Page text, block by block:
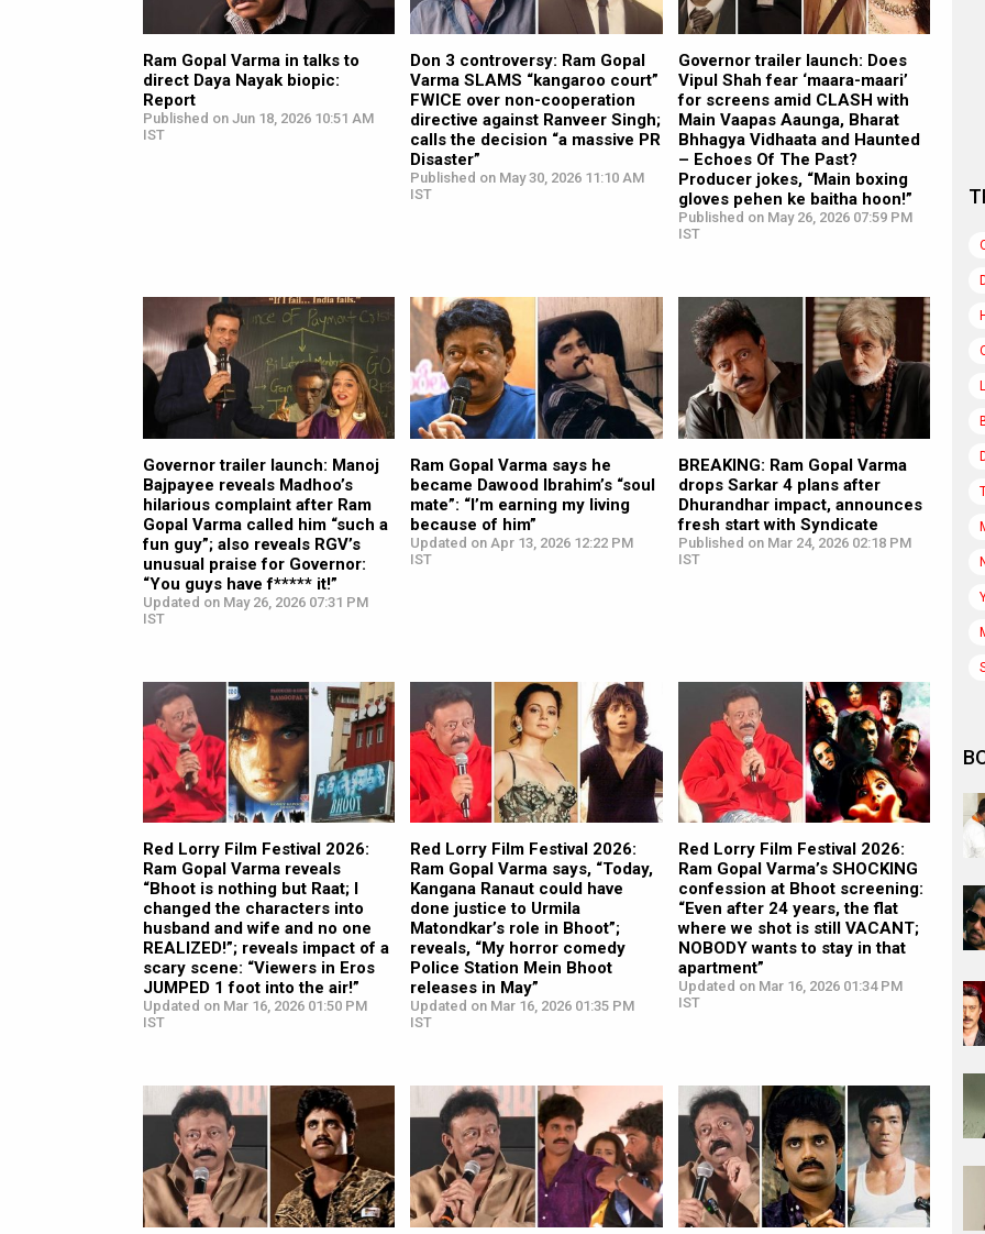
Ram Gopal Varma in talks to
direct Daya Nayak biopic:
Report
Published on Jun 18, 2026 10:51 AM
IST
Don 3 controversy: Ram Gopal
Varma SLAMS “kangaroo court”
FWICE over non-cooperation
directive against Ranveer Singh;
calls the decision “a massive PR
Disaster”
Published on May 30, 2026 11:10 AM
IST
Governor trailer launch: Does
Vipul Shah fear ‘maara-maari’
for screens amid CLASH with
Main Vaapas Aaunga, Bharat
Bhhagya Vidhaata and Haunted
– Echoes Of The Past?
Producer jokes, “Main boxing
gloves pehen ke baitha hoon!”
Published on May 26, 2026 07:59 PM
IST
Governor trailer launch: Manoj
Bajpayee reveals Madhoo’s
hilarious complaint after Ram
Gopal Varma called him “such a
fun guy”; also reveals RGV’s
unusual praise for Governor:
“You guys have f***** it!”
Updated on May 26, 2026 07:31 PM
IST
Ram Gopal Varma says he
became Dawood Ibrahim’s “soul
mate”: “I’m earning my living
because of him”
Updated on Apr 13, 2026 12:22 PM
IST
BREAKING: Ram Gopal Varma
drops Sarkar 4 plans after
Dhurandhar impact, announces
fresh start with Syndicate
Published on Mar 24, 2026 02:18 PM
IST
Red Lorry Film Festival 2026:
Ram Gopal Varma reveals
“Bhoot is nothing but Raat; I
changed the characters into
husband and wife and no one
REALIZED!”; reveals impact of a
scary scene: “Viewers in Eros
JUMPED 1 foot into the air!”
Updated on Mar 16, 2026 01:50 PM
IST
Red Lorry Film Festival 2026:
Ram Gopal Varma says, “Today,
Kangana Ranaut could have
done justice to Urmila
Matondkar’s role in Bhoot”;
reveals, “My horror comedy
Police Station Mein Bhoot
releases in May”
Updated on Mar 16, 2026 01:35 PM
IST
Red Lorry Film Festival 2026:
Ram Gopal Varma’s SHOCKING
confession at Bhoot screening:
“Even after 24 years, the flat
where we shot is still VACANT;
NOBODY wants to stay in that
apartment”
Updated on Mar 16, 2026 01:34 PM
IST